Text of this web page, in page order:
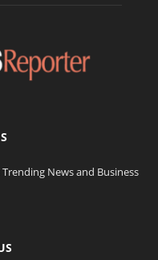
News and Business